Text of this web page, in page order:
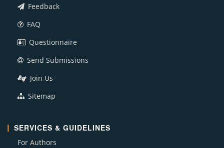
Feedback
FAQ
Questionnaire
Send Submissions
Join Us
Sitemap
SERVICES & GUIDELINES
For Authors